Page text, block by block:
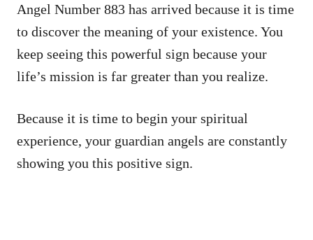
Angel Number 883 has arrived because it is time
to discover the meaning of your existence. You
keep seeing this powerful sign because your
life’s mission is far greater than you realize.
Because it is time to begin your spiritual
experience, your guardian angels are constantly
showing you this positive sign.